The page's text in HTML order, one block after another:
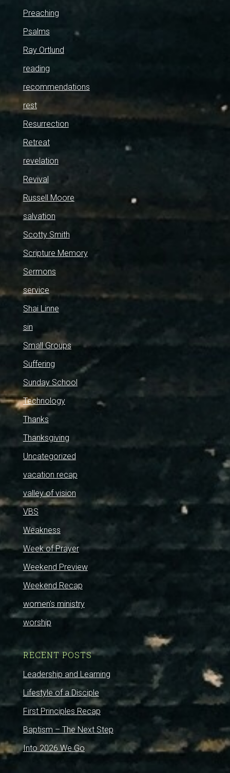
Preaching
Psalms
Ray Ortlund
reading
recommendations
rest
Resurrection
Retreat
revelation
Revival
Russell Moore
salvation
Scotty Smith
Scripture Memory
Sermons
service
Shai Linne
sin
Small Groups
Suffering
Sunday School
Technology
Thanks
Thanksgiving
Uncategorized
vacation recap
valley of vision
VBS
Weakness
Week of Prayer
Weekend Preview
Weekend Recap
women's ministry
worship
RECENT POSTS
Leadership and Learning
Lifestyle of a Disciple
First Principles Recap
Baptism – The Next Step
Into 2026 We Go